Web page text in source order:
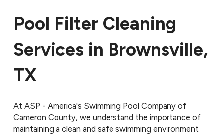
Pool Filter Cleaning
Services in Brownsville,
TX
At ASP - America's Swimming Pool Company of
Cameron County, we understand the importance of
maintaining a clean and safe swimming environment